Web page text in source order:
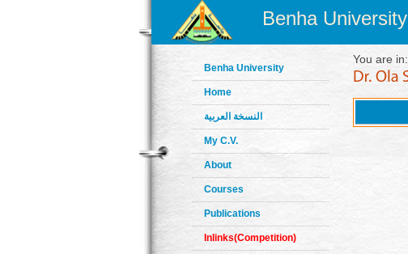
Benha University
Benha University
Home
النسخة العربية
My C.V.
About
Courses
Publications
Inlinks(Competition)
You are in: